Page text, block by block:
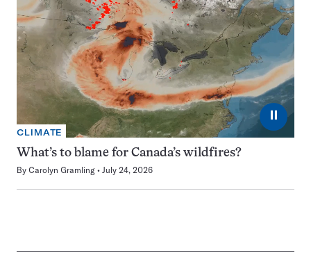
⏸
CLIMATE
What’s to blame for Canada’s wildfires?
By Carolyn Gramling July 24, 2026